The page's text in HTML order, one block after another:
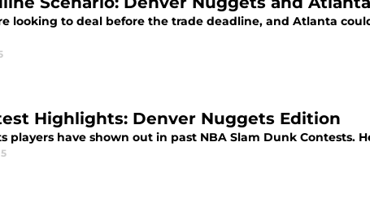
looking to deal before the trade deadline, and Atlanta
Highlights: Denver Nuggets Edition
players have shown out in past NBA Slam Dunk Contests.